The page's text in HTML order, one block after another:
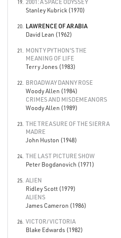
19. 2001: A SPACE ODYSSEY
Stanley Kubrick (1970)
20.
LAWRENCE OF ARABIA
David Lean (1962)
21.
MONTY PYTHON'S THE
MEANING OF LIFE
Terry Jones (1983)
22.
BROADWAY DANNY ROSE
Woody Allen (1984)
CRIMES AND MISDEMEANORS
Woody Allen (1989)
23. THE TREASURE OF THE SIERRA
MADRE
John Huston (1948)
24. THE LAST PICTURE SHOW
Peter Bogdanovich (1971)
25. ALIEN
Ridley Scott (1979)
ALIENS
James Cameron (1986)
26. VICTOR/VICTORIA
Blake Edwards (1982)